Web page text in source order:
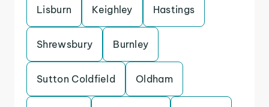
Lisburn Keighley Hastings
Shrewsbury Burnley
Sutton Coldfield Oldham